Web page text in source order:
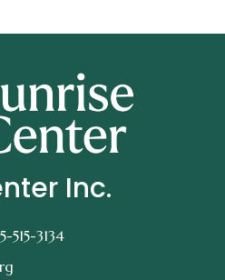
Inc.
515-3134